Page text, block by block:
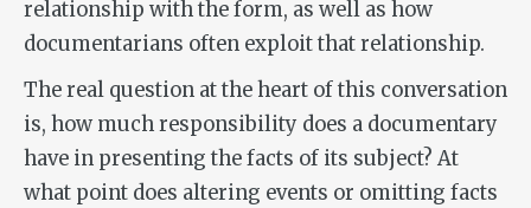
relationship with the form, as well as how
documentarians often exploit that relationship.
The real question at the heart of this conversation
is, how much responsibility does a documentary
have in presenting the facts of its subject? At
what point does altering events or omitting facts